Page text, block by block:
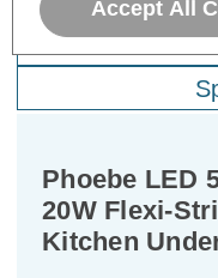
Phoebe LED
20W Flexi-
Kitchen
Accept All